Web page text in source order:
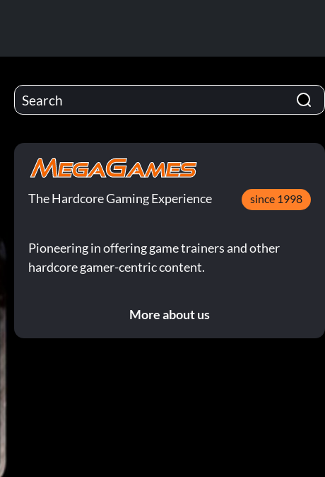
The Hardcore Gaming Experience since 1998
Pioneering in offering game trainers and other
hardcore gamer-centric content.
More about us